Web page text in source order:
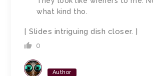
what kind tho.
[ Slides intriguing dish closer. ]
0
Author